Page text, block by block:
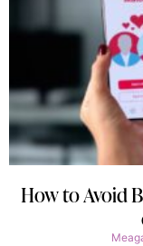
How to Avoid